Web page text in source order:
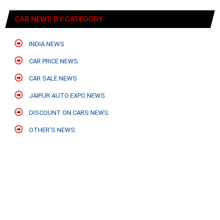
CAR NEWS BY CATEGORY
INDIA NEWS
CAR PRICE NEWS
CAR SALE NEWS
JAIPUR AUTO EXPO NEWS
DISCOUNT ON CARS NEWS
OTHER'S NEWS